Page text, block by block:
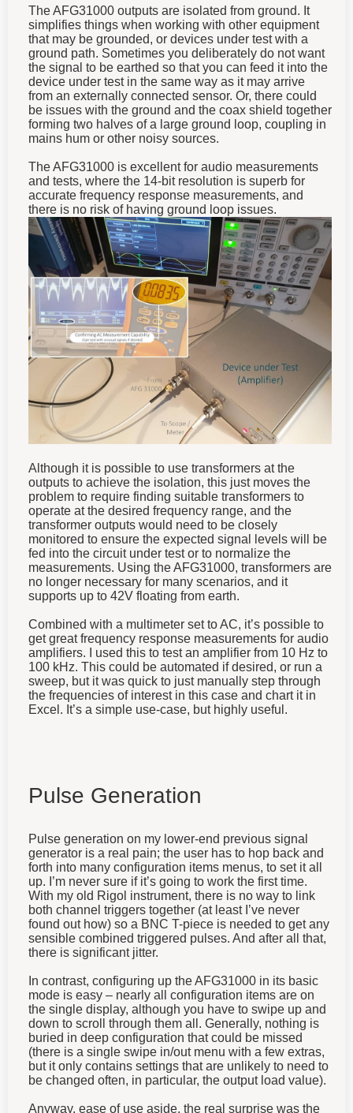
The AFG31000 outputs are isolated from ground. It
simplifies things when working with other equipment
that may be grounded, or devices under test with a
ground path. Sometimes you deliberately do not want
the signal to be earthed so that you can feed it into the
device under test in the same way as it may arrive
from an externally connected sensor. Or, there could
be issues with the ground and the coax shield together
forming two halves of a large ground loop, coupling in
mains hum or other noisy sources.
The AFG31000 is excellent for audio measurements
and tests, where the 14-bit resolution is superb for
accurate frequency response measurements, and
there is no risk of having ground loop issues.
Although it is possible to use transformers at the
outputs to achieve the isolation, this just moves the
problem to require finding suitable transformers to
operate at the desired frequency range, and the
transformer outputs would need to be closely
monitored to ensure the expected signal levels will be
fed into the circuit under test or to normalize the
measurements. Using the AFG31000, transformers are
no longer necessary for many scenarios, and it
supports up to 42V floating from earth.
Combined with a multimeter set to AC, it’s possible to
get great frequency response measurements for audio
amplifiers. I used this to test an amplifier from 10 Hz to
100 kHz. This could be automated if desired, or run a
sweep, but it was quick to just manually step through
the frequencies of interest in this case and chart it in
Excel. It’s a simple use-case, but highly useful.
Pulse Generation
Pulse generation on my lower-end previous signal
generator is a real pain; the user has to hop back and
forth into many configuration items menus, to set it all
up. I’m never sure if it’s going to work the first time.
With my old Rigol instrument, there is no way to link
both channel triggers together (at least I’ve never
found out how) so a BNC T-piece is needed to get any
sensible combined triggered pulses. And after all that,
there is significant jitter.
In contrast, configuring up the AFG31000 in its basic
mode is easy – nearly all configuration items are on
the single display, although you have to swipe up and
down to scroll through them all. Generally, nothing is
buried in deep configuration that could be missed
(there is a single swipe in/out menu with a few extras,
but it only contains settings that are unlikely to need to
be changed often, in particular, the output load value).
Anyway, ease of use aside, the real surprise was the